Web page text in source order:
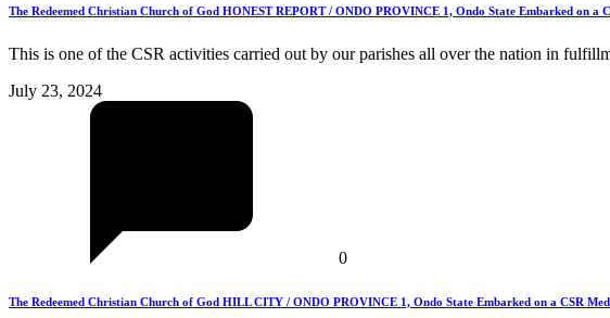
The Redeemed Christian Church of God HONEST REPORT / ONDO PROVINCE 1, Ondo State Embarked on a
This is one of the CSR activities carried out by our parishes all over the nation in
July 23, 2024
0
The Redeemed Christian Church of God HILL CITY / ONDO PROVINCE 1, Ondo State Embarked on a CSR